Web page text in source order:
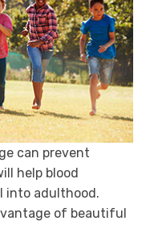
can prevent
help blood
into adulthood.
of beautiful